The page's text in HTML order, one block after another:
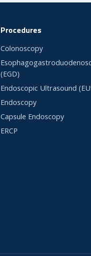
Procedures
Colonoscopy
(EGD)
Endoscopic Ultrasound
Endoscopy
Capsule Endoscopy
ERCP